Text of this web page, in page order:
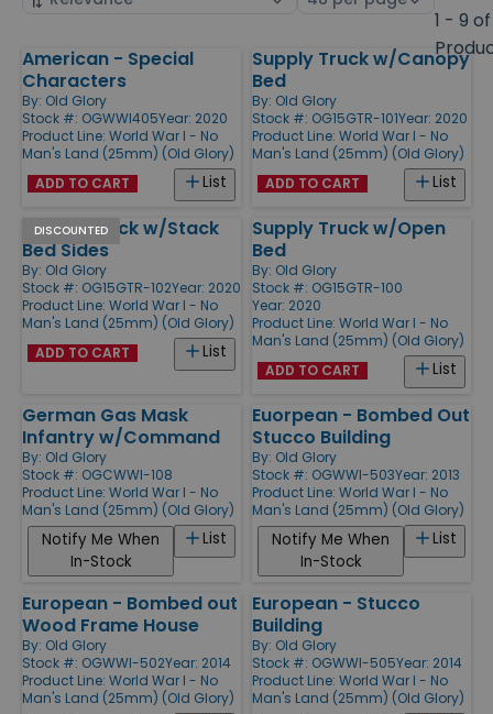
1 - 9
Products
American - Special
Characters
By: Old Glory
Stock #: OGWWI405Year: 2020
Product Line: World War I - No
Man's Land (25mm) (Old Glory)
List
ADD TO CART
Supply Truck w/Canopy
Bed
By: Old Glory
Stock #: OG15GTR-101Year: 2020
Product Line: World War I - No
Man's Land (25mm) (Old Glory)
List
ADD TO CART
DISCOUNTED
Supply Truck w/Stack
Bed Sides
By: Old Glory
Stock #: OG15GTR-102Year: 2020
Product Line: World War I - No
Man's Land (25mm) (Old Glory)
List
ADD TO CART
Supply Truck w/Open
Bed
By: Old Glory
Stock #: OG15GTR-100
Year: 2020
Product Line: World War I - No
Man's Land (25mm) (Old Glory)
List
ADD TO CART
German Gas Mask
Infantry w/Command
By: Old Glory
Stock #: OGCWWI-108
Product Line: World War I - No
Man's Land (25mm) (Old Glory)
List
Notify Me When
In-Stock
Euorpean - Bombed Out
Stucco Building
By: Old Glory
Stock #: OGWWI-503Year: 2013
Product Line: World War I - No
Man's Land (25mm) (Old Glory)
List
Notify Me When
In-Stock
European - Bombed out
Wood Frame House
By: Old Glory
Stock #: OGWWI-502Year: 2014
Product Line: World War I - No
Man's Land (25mm) (Old Glory)
European - Stucco
Building
By: Old Glory
Stock #: OGWWI-505Year: 2014
Product Line: World War I - No
Man's Land (25mm) (Old Glory)